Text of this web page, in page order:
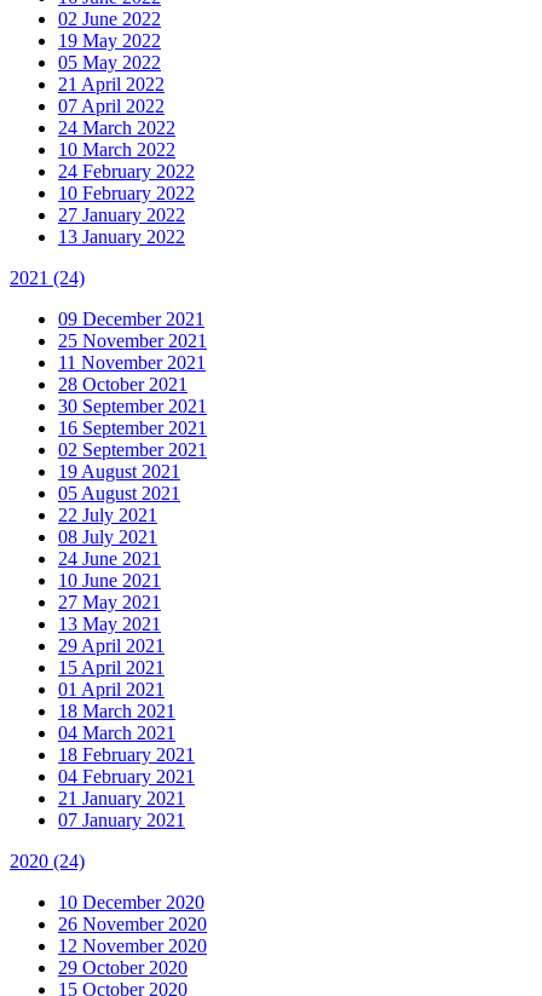
02 June 2022
19 May 2022
05 May 2022
21 April 2022
07 April 2022
24 March 2022
10 March 2022
24 February 2022
10 February 2022
27 January 2022
13 January 2022
2021 (24)
09 December 2021
25 November 2021
11 November 2021
28 October 2021
30 September 2021
16 September 2021
02 September 2021
19 August 2021
05 August 2021
22 July 2021
08 July 2021
24 June 2021
10 June 2021
27 May 2021
13 May 2021
29 April 2021
15 April 2021
01 April 2021
18 March 2021
04 March 2021
18 February 2021
04 February 2021
21 January 2021
07 January 2021
2020 (24)
10 December 2020
26 November 2020
12 November 2020
29 October 2020
15 October 2020